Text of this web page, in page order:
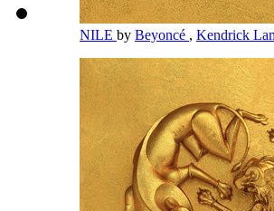
NILE by Beyoncé , Kendrick